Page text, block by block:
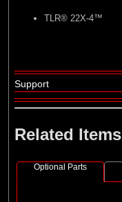
TLR® 22X-4™
Support
Related Items
Optional Parts